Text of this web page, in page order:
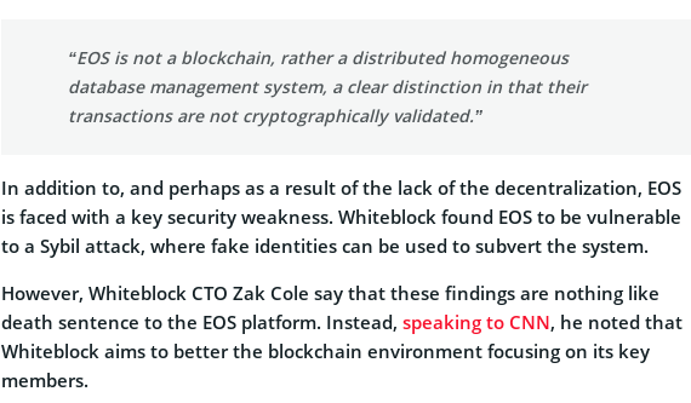
“EOS is not a blockchain, rather a distributed homogeneous
database management system, a clear distinction in that their
transactions are not cryptographically validated.”
In addition to, and perhaps as a result of the lack of the decentralization, EOS
is faced with a key security weakness. Whiteblock found EOS to be vulnerable
to a Sybil attack, where fake identities can be used to subvert the system.
However, Whiteblock CTO Zak Cole say that these findings are nothing like
death sentence to the EOS platform. Instead, speaking to CNN, he noted that
Whiteblock aims to better the blockchain environment focusing on its key
members.